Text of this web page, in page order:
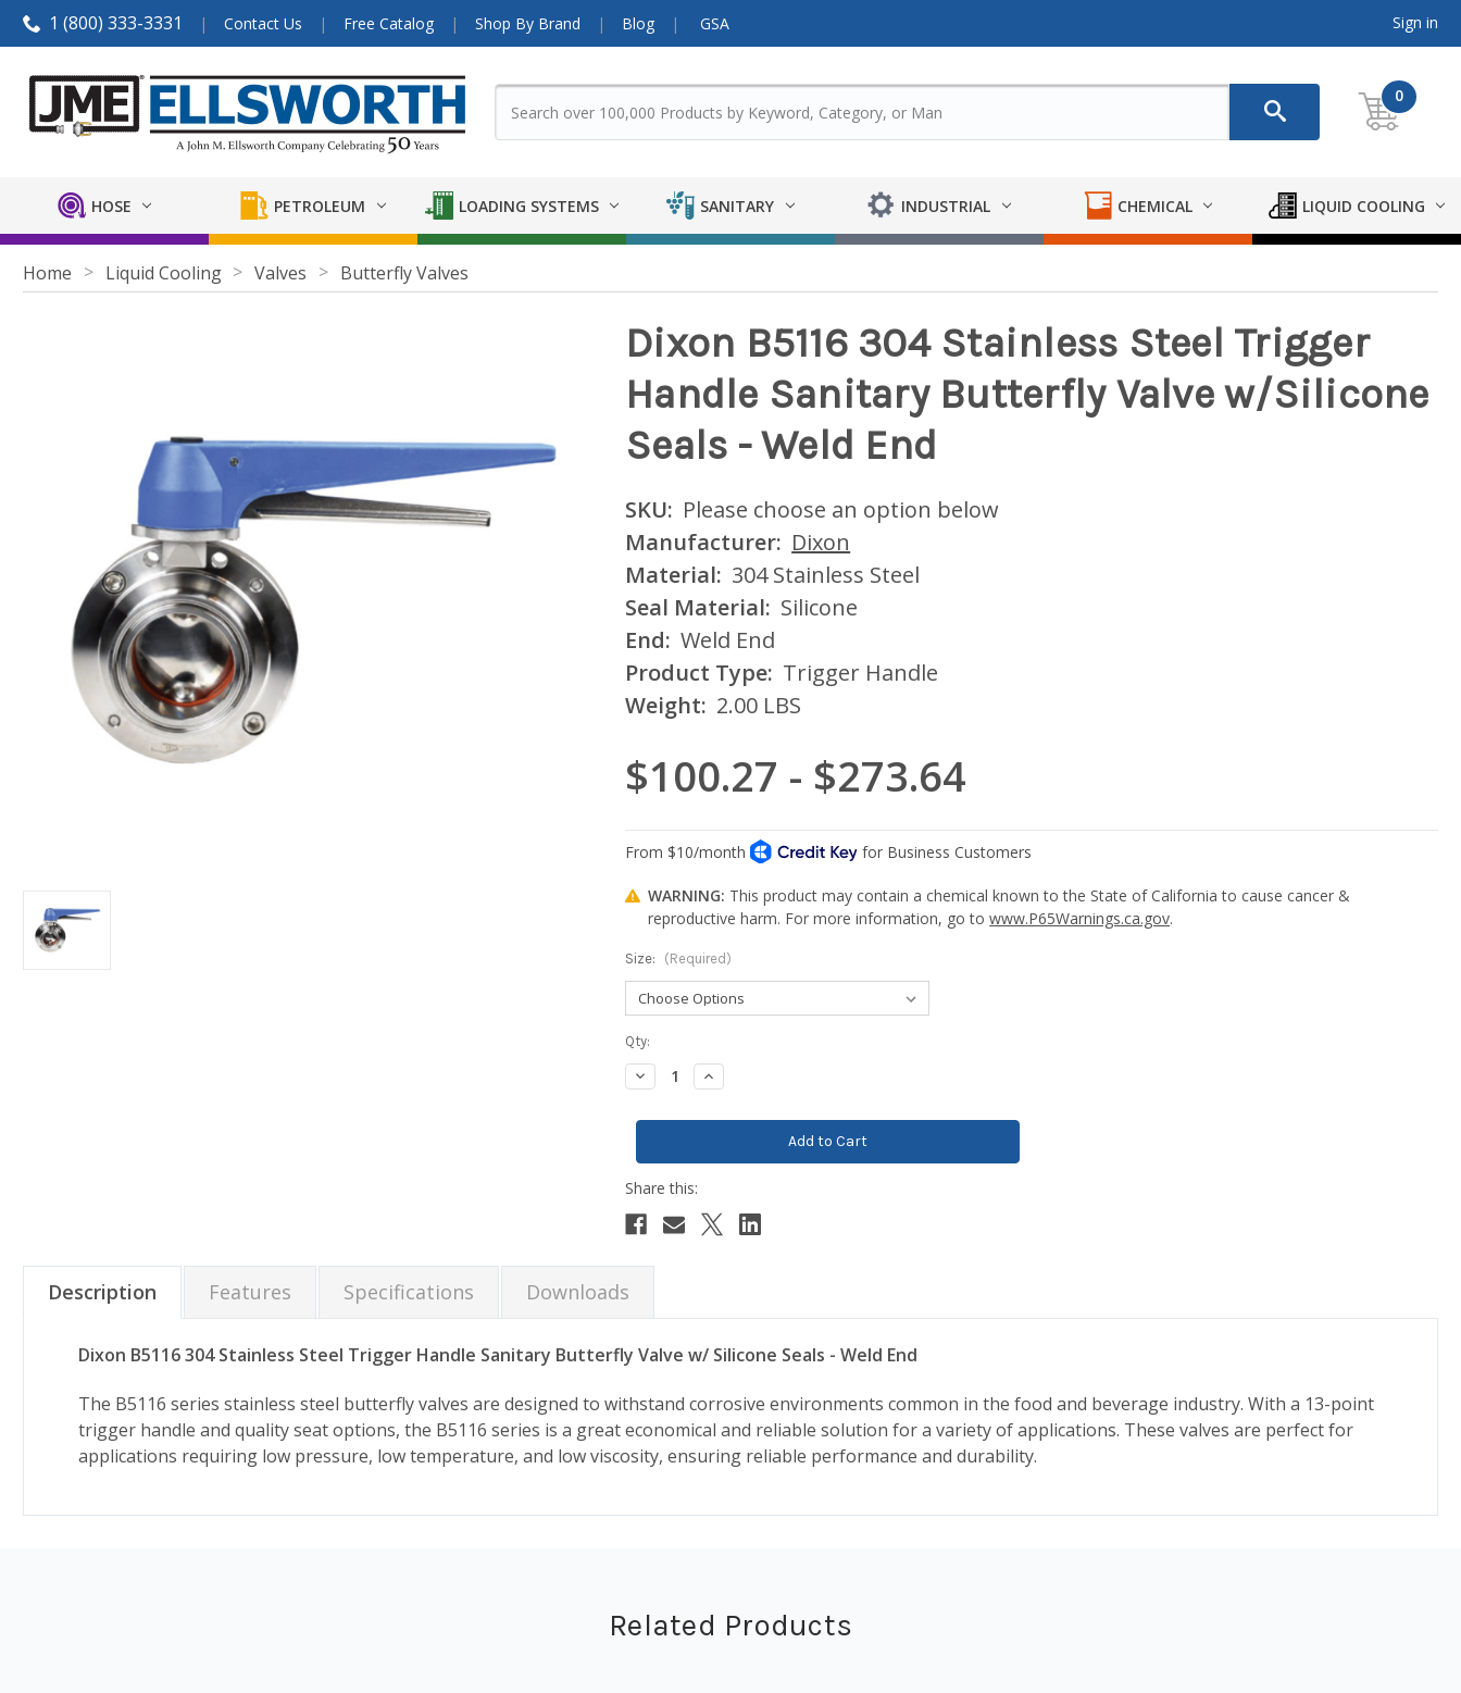
1 (800) 333-3331 Contact Us Free Catalog Shop By Brand Blog GSA Sign in
0
HOSE PETROLEUM LOADING SYSTEMS SANITARY INDUSTRIAL CHEMICAL LIQUID COOLING
Home Liquid Cooling Valves Butterfly Valves
Dixon B5116 304 Stainless Steel Trigger
Handle Sanitary Butterfly Valve w/Silicone
Seals - Weld End
SKU: Please choose an option below
Manufacturer: Dixon
Material: 304 Stainless Steel
Seal Material: Silicone
End: Weld End
Product Type: Trigger Handle
Weight: 2.00 LBS
$100.27 - $273.64
WARNING: This product may contain a chemical known to the State of California to cause cancer &
reproductive harm. For more information, go towww.P65Warnings.ca.gov.
Size: (Required)
Current
Stock:
Qty:
Decrease
Quantity:
Increase
Quantity:
Description Features Specifications Downloads
Dixon B5116 304 Stainless Steel Trigger Handle Sanitary Butterfly Valve w/ Silicone Seals - Weld End
The B5116 series stainless steel butterfly valves are designed to withstand corrosive environments common in the food and beverage industry. With a 13-point
trigger handle and quality seat options, the B5116 series is a great economical and reliable solution for a variety of applications. These valves are perfect for
applications requiring low pressure, low temperature, and low viscosity, ensuring reliable performance and durability.
Related Products